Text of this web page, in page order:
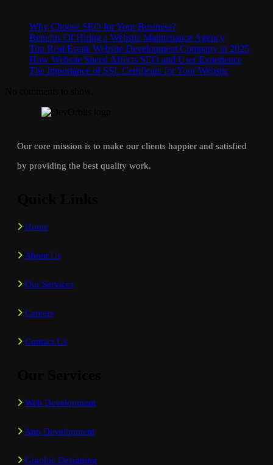
Why Choose SEO for Your Business?
Benefits Of Hiring a Website Maintenance Agency
Top Real Estate Website Development Company in 2025
How Website Speed Affects SEO and User Experience
The Importance of SSL Certificate for Your Website
Our core mission is to make our clients happier and satisfied
by providing the best quality work.
Home
About Us
Our Services
Careers
Contact Us
Web Development
App Development
Graphic Designing